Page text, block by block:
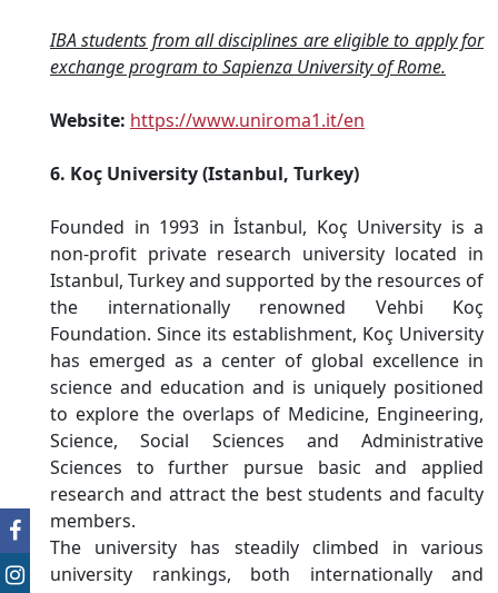
IBA students from all disciplines are eligible to apply for
exchange program to Sapienza University of Rome.
Website: https://www.uniroma1.it/en
6. Koç University (Istanbul, Turkey)
Founded in 1993 in İstanbul, Koç University is a
non-profit private research university located in
Istanbul, Turkey and supported by the resources of
the internationally renowned Vehbi Koç
Foundation. Since its establishment, Koç University
has emerged as a center of global excellence in
science and education and is uniquely positioned
to explore the overlaps of Medicine, Engineering,
Science, Social Sciences and Administrative
Sciences to further pursue basic and applied
research and attract the best students and faculty
members.
The university has steadily climbed in various
university rankings, both internationally and